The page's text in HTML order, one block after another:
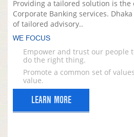
Providing a tailored solution is the
Corporate Banking services.
of tailored advisory..
WE FOCUS
Empower and trust our people
do the right thing.
Promote a common set of
value.
LEARN MORE